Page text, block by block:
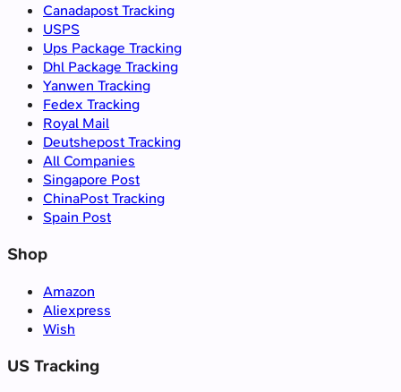
Canadapost Tracking
USPS
Ups Package Tracking
Dhl Package Tracking
Yanwen Tracking
Fedex Tracking
Royal Mail
Deutshepost Tracking
All Companies
Singapore Post
ChinaPost Tracking
Spain Post
Shop
Amazon
Aliexpress
Wish
US Tracking